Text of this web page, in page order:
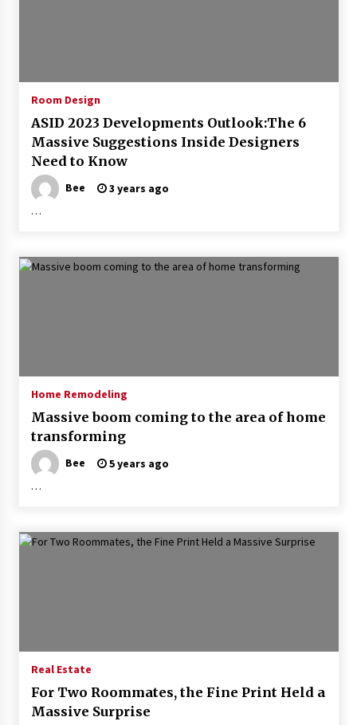
Room Design
ASID 2023 Developments Outlook:The 6
Massive Suggestions Inside Designers
Need to Know
Bee
3 years ago
…
Home Remodeling
Massive boom coming to the area of home
transforming
Bee
5 years ago
…
Real Estate
For Two Roommates, the Fine Print Held a
Massive Surprise